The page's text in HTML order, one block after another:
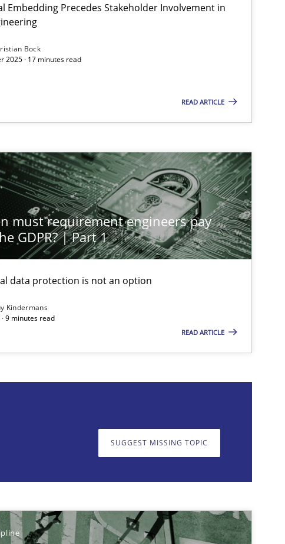
Embedding Precedes Stakeholder Involvement in
Bock
2025 · 17 minutes read
READ ARTICLE
must requirement engineers pay
GDPR? | Part 1
data protection is not an option
Kindermans
9 minutes read
READ ARTICLE
SUGGEST MISSING TOPIC
Methods Practice
Practice Cross-discipline
We appreciate your input very much!
SUGGEST MISSING
Opinions